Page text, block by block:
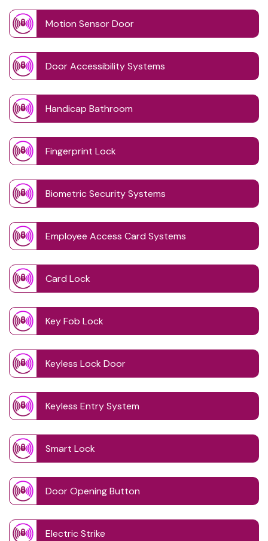
Motion Sensor Door
Door Accessibility Systems
Handicap Bathroom
Fingerprint Lock
Biometric Security Systems
Employee Access Card Systems
Card Lock
Key Fob Lock
Keyless Lock Door
Keyless Entry System
Smart Lock
Door Opening Button
Electric Strike